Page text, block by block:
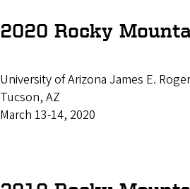
2020 Rocky
University of Arizona James E.
Tucson, AZ
March 13-14, 2020